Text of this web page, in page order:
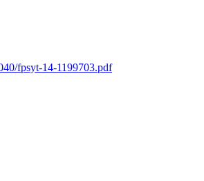
fpsyt-14-1199703.pdf